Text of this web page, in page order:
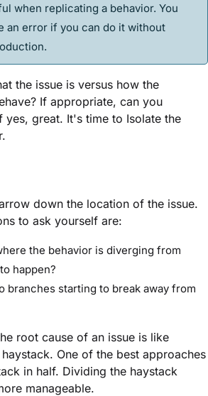
when replicating a behavior. You
an error if you can do it without
the issue is versus how the
If appropriate, can you
yes, great. It's time to Isolate the
down the location of the issue.
to ask yourself are:
the behavior is diverging from
happen?
branches starting to break away from
root cause of an issue is like
One of the best approaches
in half. Dividing the haystack
manageable.